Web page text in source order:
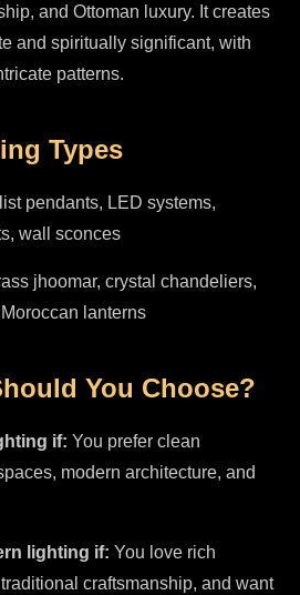
and Ottoman luxury. It creates
and spiritually significant, with
patterns.
Types
pendants, LED systems,
wall sconces
jhoomar, crystal chandeliers,
lanterns
You Choose?
if: You prefer clean
modern architecture, and
lighting if: You love rich
craftsmanship, and want